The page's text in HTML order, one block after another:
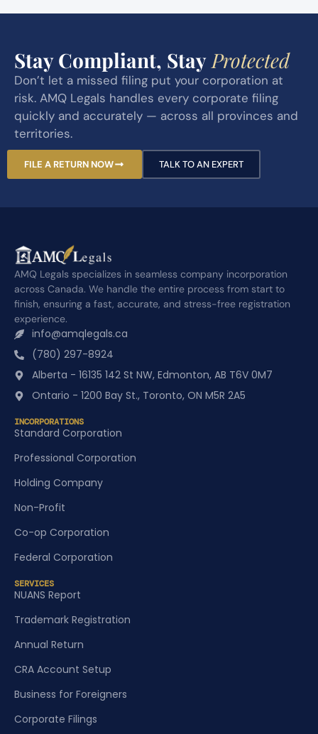
Stay Compliant, Stay Protected
Don’t let a missed filing put your corporation at
risk. AMQ Legals handles every corporate filing
quickly and accurately — across all provinces and
territories.
FILE A RETURN NOW TALK TO AN EXPERT
AMQ Legals specializes in seamless company incorporation
across Canada. We handle the entire process from start to
finish, ensuring a fast, accurate, and stress-free registration
experience.
info@amqlegals.ca
(780) 297-8924
Alberta - 16135 142 St NW, Edmonton, AB T6V 0M7
Ontario - 1200 Bay St., Toronto, ON M5R 2A5
INCORPORATIONS
Standard Corporation
Professional Corporation
Holding Company
Non-Profit
Co-op Corporation
Federal Corporation
SERVICES
NUANS Report
Trademark Registration
Annual Return
CRA Account Setup
Business for Foreigners
Corporate Filings